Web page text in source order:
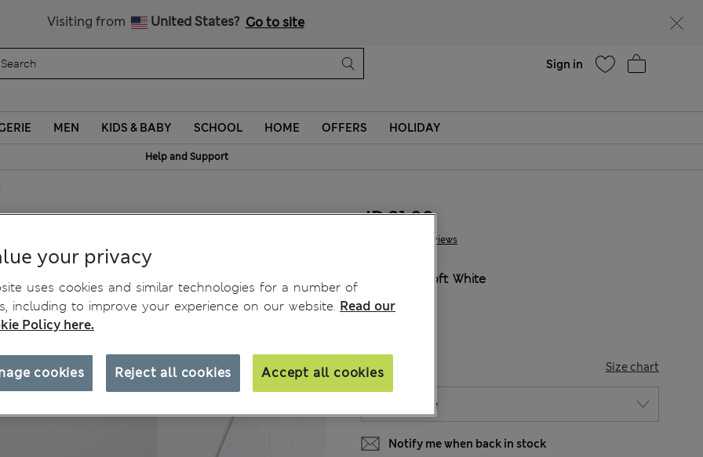
Visiting from United States? Go to site
Sign in
MEN KIDS & BABY SCHOOL HOME OFFERS HOLIDAY
Help and Support
9 Reviews
JD 21.00
Soft White
SIZE Size chart
Notify me when back in stock
your privacy
uses cookies and similar technologies for a number of
including to improve your experience on our website. Read our
Policy here.
Reject all cookies Accept all cookies
cookies